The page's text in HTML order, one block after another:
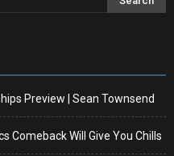
Preview | Sean Townsend
Comeback Will Give You Chills